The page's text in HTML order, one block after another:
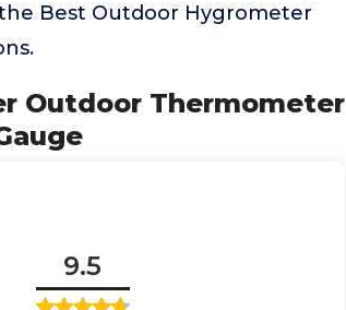
Best Outdoor Hygrometer
Outdoor Thermometer
9.5